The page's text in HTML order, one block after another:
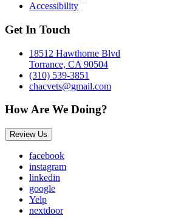
Accessibility
Get In Touch
18512 Hawthorne Blvd
Torrance, CA 90504
(310) 539-3851
chacvets@gmail.com
How Are We Doing?
Review Us
facebook
instagram
linkedin
google
Yelp
nextdoor